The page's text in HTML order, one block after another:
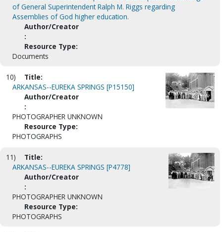
of General Superintendent Ralph M. Riggs regarding
Assemblies of God higher education.
Author/Creator
:
Resource Type:
Documents
10)
Title:
ARKANSAS--EUREKA SPRINGS [P15150]
Author/Creator
:
PHOTOGRAPHER UNKNOWN
Resource Type:
PHOTOGRAPHS
11)
Title:
ARKANSAS--EUREKA SPRINGS [P4778]
Author/Creator
:
PHOTOGRAPHER UNKNOWN
Resource Type:
PHOTOGRAPHS